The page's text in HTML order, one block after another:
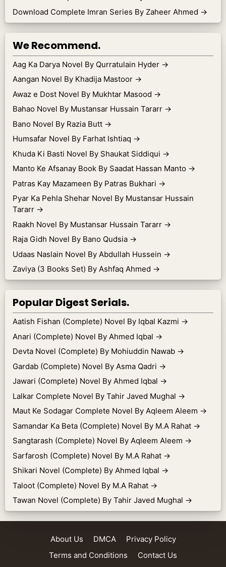
Download Complete Imran Series By Zaheer Ahmed →
We Recommend.
Aag Ka Darya Novel By Qurratulain Hyder →
Aangan Novel By Khadija Mastoor →
Awaz e Dost Novel By Mukhtar Masood →
Bahao Novel By Mustansar Hussain Tararr →
Bano Novel By Razia Butt →
Humsafar Novel By Farhat Ishtiaq →
Khuda Ki Basti Novel By Shaukat Siddiqui →
Manto Ke Afsanay Book By Saadat Hassan Manto →
Patras Kay Mazameen By Patras Bukhari →
Pyar Ka Pehla Shehar Novel By Mustansar Hussain
Tararr →
Raakh Novel By Mustansar Hussain Tararr →
Raja Gidh Novel By Bano Qudsia →
Udaas Naslain Novel By Abdullah Hussein →
Zaviya (3 Books Set) By Ashfaq Ahmed →
Popular Digest Serials.
Aatish Fishan (Complete) Novel By Iqbal Kazmi →
Anari (Complete) Novel By Ahmed Iqbal →
Devta Novel (Complete) By Mohiuddin Nawab →
Gardab (Complete) Novel By Asma Qadri →
Jawari (Complete) Novel By Ahmed Iqbal →
Lalkar Complete Novel By Tahir Javed Mughal →
Maut Ke Sodagar Complete Novel By Aqleem Aleem →
Samandar Ka Beta (Complete) Novel By M.A Rahat →
Sangtarash (Complete) Novel By Aqleem Aleem →
Sarfarosh (Complete) Novel By M.A Rahat →
Shikari Novel (Complete) By Ahmed Iqbal →
Taloot (Complete) Novel By M.A Rahat →
Tawan Novel (Complete) By Tahir Javed Mughal →
About Us DMCA
Privacy Policy
Terms and Conditions
Contact Us